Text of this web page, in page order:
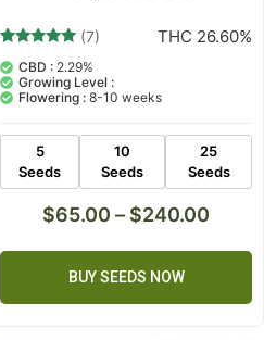
5.00
out of 5
based on
7
(7) THC 26.60%
CBD : 2.29%
Growing Level :
Flowering : 8-10 weeks
5
Seeds
10
Seeds
25
Seeds
$65.00 – $240.00
BUY SEEDS NOW